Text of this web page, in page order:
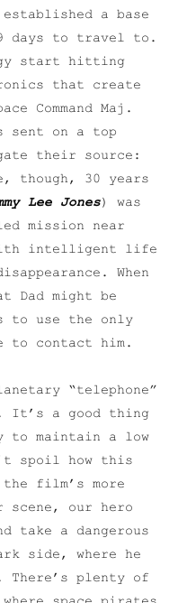
a base
days to travel to.
start hitting
that create
Command Maj.
sent on a top
their source:
though, 30 years
Lee Jones) was
mission near
with intelligent life
When
might be
to use the only
to contact him.
“telephone”
It’s a good thing
to maintain a low
spoil how this
film’s more
scene, our hero
take a dangerous
side, where he
There’s plenty of